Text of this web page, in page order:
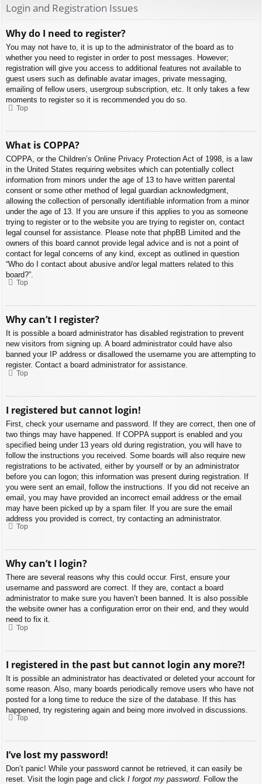
Login and Registration Issues
Why do I need to register?
You may not have to, it is up to the administrator of the board as to
whether you need to register in order to post messages. However;
registration will give you access to additional features not available to
guest users such as definable avatar images, private messaging,
emailing of fellow users, usergroup subscription, etc. It only takes a few
moments to register so it is recommended you do so.
Top
What is COPPA?
COPPA, or the Children’s Online Privacy Protection Act of 1998, is a law
in the United States requiring websites which can potentially collect
information from minors under the age of 13 to have written parental
consent or some other method of legal guardian acknowledgment,
allowing the collection of personally identifiable information from a minor
under the age of 13. If you are unsure if this applies to you as someone
trying to register or to the website you are trying to register on, contact
legal counsel for assistance. Please note that phpBB Limited and the
owners of this board cannot provide legal advice and is not a point of
contact for legal concerns of any kind, except as outlined in question
“Who do I contact about abusive and/or legal matters related to this
board?”.
Top
Why can’t I register?
It is possible a board administrator has disabled registration to prevent
new visitors from signing up. A board administrator could have also
banned your IP address or disallowed the username you are attempting to
register. Contact a board administrator for assistance.
Top
I registered but cannot login!
First, check your username and password. If they are correct, then one of
two things may have happened. If COPPA support is enabled and you
specified being under 13 years old during registration, you will have to
follow the instructions you received. Some boards will also require new
registrations to be activated, either by yourself or by an administrator
before you can logon; this information was present during registration. If
you were sent an email, follow the instructions. If you did not receive an
email, you may have provided an incorrect email address or the email
may have been picked up by a spam filer. If you are sure the email
address you provided is correct, try contacting an administrator.
Top
Why can’t I login?
There are several reasons why this could occur. First, ensure your
username and password are correct. If they are, contact a board
administrator to make sure you haven’t been banned. It is also possible
the website owner has a configuration error on their end, and they would
need to fix it.
Top
I registered in the past but cannot login any more?!
It is possible an administrator has deactivated or deleted your account for
some reason. Also, many boards periodically remove users who have not
posted for a long time to reduce the size of the database. If this has
happened, try registering again and being more involved in discussions.
Top
I’ve lost my password!
Don’t panic! While your password cannot be retrieved, it can easily be
reset. Visit the login page and click I forgot my password. Follow the